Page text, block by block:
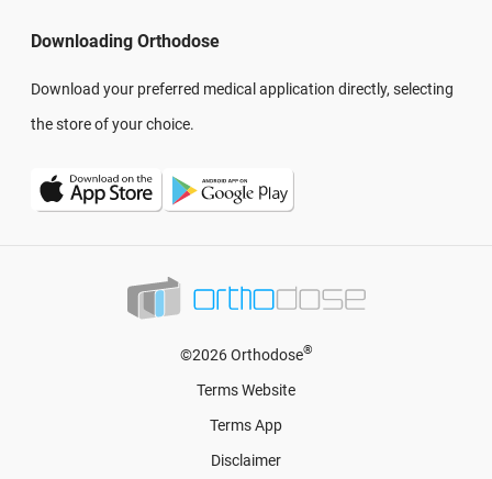
Downloading Orthodose
Download your preferred medical application directly, selecting
the store of your choice.
©2026 Orthodose®
Terms Website
Terms App
Disclaimer